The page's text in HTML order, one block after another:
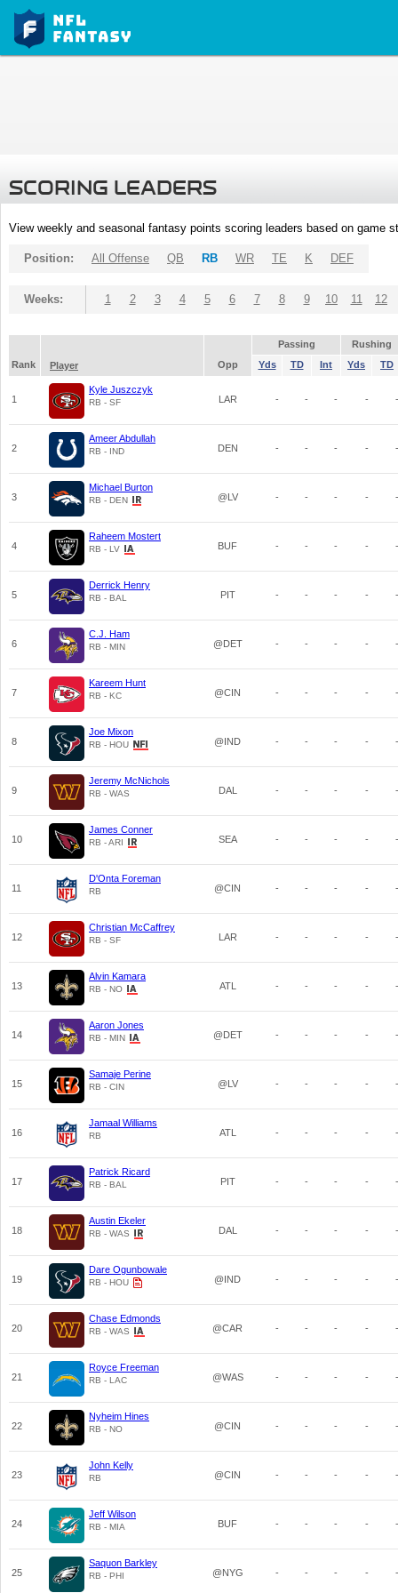
SCORING LEADERS
View weekly and seasonal fantasy points scoring leaders based on game
Position: All Offense QB RB WR TE K DEF
Weeks: 1 2 3 4 5 6 7 8 9 10 11 12
Passing
Rushing
Rank
Player Opp Yds TD Int Yds TD
1
Kyle Juszczyk
RB - SF LAR - - - - -
2
Ameer Abdullah
RB - IND DEN - - - - -
3
Michael Burton
RB - DEN @LV - - - - -
4
Raheem Mostert
RB - LV BUF - - - - -
5
Derrick Henry
RB - BAL PIT - - - - -
6
C.J. Ham
RB - MIN @DET - - - - -
7
Kareem Hunt
RB - KC @CIN - - - - -
8
Joe Mixon
RB - HOU @IND - - - - -
9
Jeremy McNichols
RB - WAS DAL - - - - -
10
James Conner
RB - ARI SEA - - - - -
11
D'Onta Foreman
RB @CIN - - - - -
12
Christian McCaffrey
RB - SF LAR - - - - -
13
Alvin Kamara
RB - NO ATL - - - - -
14
Aaron Jones
RB - MIN @DET - - - - -
15
Samaje Perine
RB - CIN @LV - - - - -
16
Jamaal Williams
RB ATL - - - - -
17
Patrick Ricard
RB - BAL PIT - - - - -
18
Austin Ekeler
RB - WAS DAL - - - - -
19
Dare Ogunbowale
RB - HOU @IND - - - - -
20
Chase Edmonds
RB - WAS @CAR - - - - -
21
Royce Freeman
RB - LAC @WAS - - - - -
22
Nyheim Hines
RB - NO @CIN - - - - -
23
John Kelly
RB @CIN - - - - -
24
Jeff Wilson
RB - MIA BUF - - - - -
25
Saquon Barkley
RB - PHI @NYG - - - - -